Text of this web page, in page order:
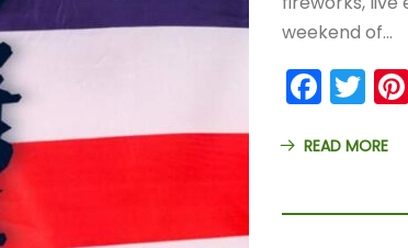
weekend of…
READ MORE